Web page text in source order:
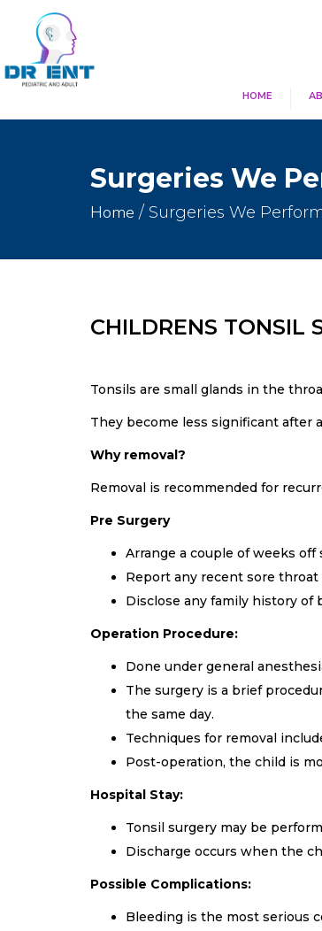
HOME
Surgeries We
Home / Surgeries We
CHILDRENS TONSIL
Tonsils are small glands in the
They become less significant after
Why removal?
Removal is recommended for
Pre Surgery
Arrange a couple of weeks
Report any recent sore
Disclose any family history of
Operation Procedure:
Done under general
The surgery is a brief
the same day.
Techniques for removal
Post-operation, the child is
Hospital Stay:
Tonsil surgery may be
Discharge occurs when the
Possible Complications:
Bleeding is the most serious